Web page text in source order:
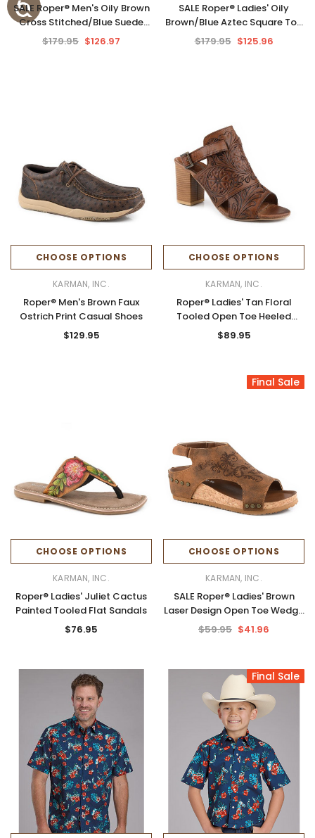
SALE Roper® Men's Oily Brown
Cross Stitched/Blue Suede
Square Toe Boots
$179.95 $126.97
SALE Roper® Ladies' Oily
Brown/Blue Aztec Square Toe
Boots
$179.95 $125.96
CHOOSE OPTIONS
KARMAN, INC.
Roper® Men's Brown Faux
Ostrich Print Casual Shoes
$129.95
CHOOSE OPTIONS
KARMAN, INC.
Roper® Ladies' Tan Floral
Tooled Open Toe Heeled
Sandals
$89.95
CHOOSE OPTIONS
KARMAN, INC.
Roper® Ladies' Juliet Cactus
Painted Tooled Flat Sandals
$76.95
Final Sale
CHOOSE OPTIONS
KARMAN, INC.
SALE Roper® Ladies' Brown
Laser Design Open Toe Wedge
Sandals
$59.95 $41.96
Final Sale